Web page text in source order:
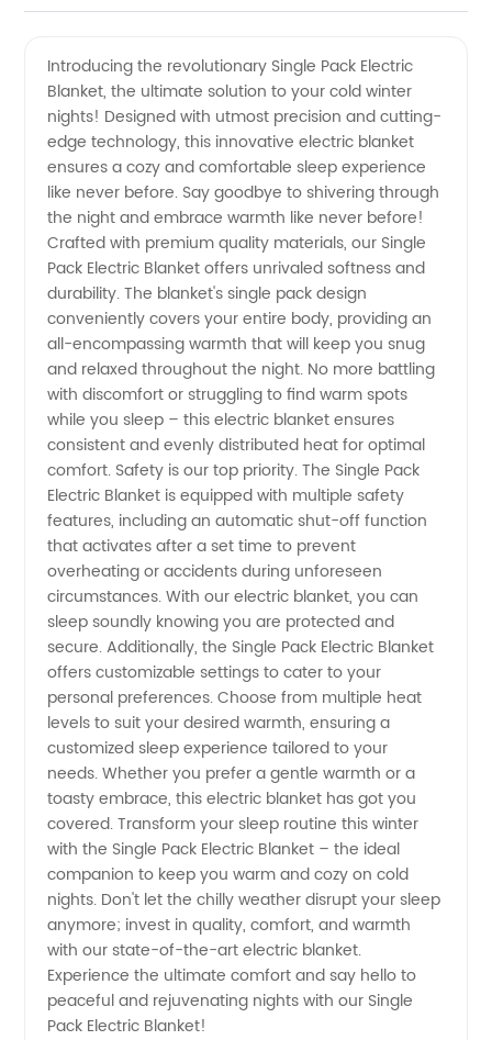
Pack
Electric
Blanket
-
Reliable
Manufacturer
and
Exporter
from
China
Introducing the revolutionary Single Pack Electric
Blanket, the ultimate solution to your cold winter
nights! Designed with utmost precision and cutting-
edge technology, this innovative electric blanket
ensures a cozy and comfortable sleep experience
like never before. Say goodbye to shivering through
the night and embrace warmth like never before!
Crafted with premium quality materials, our Single
Pack Electric Blanket offers unrivaled softness and
durability. The blanket's single pack design
conveniently covers your entire body, providing an
all-encompassing warmth that will keep you snug
and relaxed throughout the night. No more battling
with discomfort or struggling to find warm spots
while you sleep – this electric blanket ensures
consistent and evenly distributed heat for optimal
comfort. Safety is our top priority. The Single Pack
Electric Blanket is equipped with multiple safety
features, including an automatic shut-off function
that activates after a set time to prevent
overheating or accidents during unforeseen
circumstances. With our electric blanket, you can
sleep soundly knowing you are protected and
secure. Additionally, the Single Pack Electric Blanket
offers customizable settings to cater to your
personal preferences. Choose from multiple heat
levels to suit your desired warmth, ensuring a
customized sleep experience tailored to your
needs. Whether you prefer a gentle warmth or a
toasty embrace, this electric blanket has got you
covered. Transform your sleep routine this winter
with the Single Pack Electric Blanket – the ideal
companion to keep you warm and cozy on cold
nights. Don't let the chilly weather disrupt your sleep
anymore; invest in quality, comfort, and warmth
with our state-of-the-art electric blanket.
Experience the ultimate comfort and say hello to
peaceful and rejuvenating nights with our Single
Pack Electric Blanket!